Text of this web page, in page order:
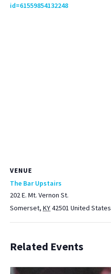
id=61559854132248
VENUE
The Bar Upstairs
202 E. Mt. Vernon St.
Somerset, KY42501 United States
Related Events